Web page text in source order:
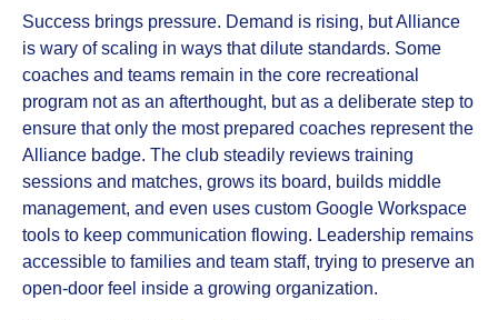
Success brings pressure. Demand is rising, but Alliance
is wary of scaling in ways that dilute standards. Some
coaches and teams remain in the core recreational
program not as an afterthought, but as a deliberate step to
ensure that only the most prepared coaches represent the
Alliance badge. The club steadily reviews training
sessions and matches, grows its board, builds middle
management, and even uses custom Google Workspace
tools to keep communication flowing. Leadership remains
accessible to families and team staff, trying to preserve an
open-door feel inside a growing organization.